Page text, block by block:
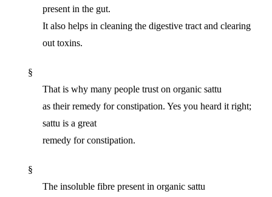
present in the gut.
It also helps in cleaning the digestive tract and clearing
out toxins.
§
That is why many people trust on organic sattu
as their remedy for constipation. Yes you heard it right;
sattu is a great
remedy for constipation.
§
The insoluble fibre present in organic sattu